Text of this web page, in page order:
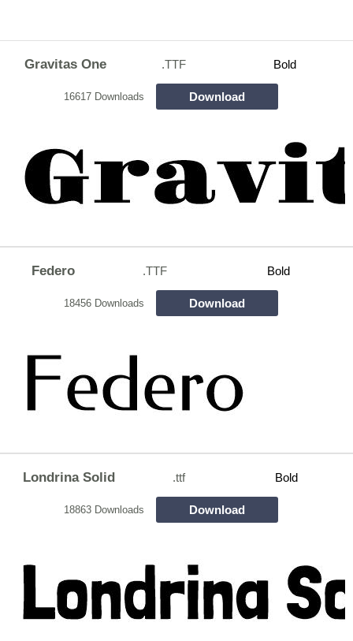
Gravitas One .TTF Bold
16617 Downloads Download
Federo .TTF Bold
18456 Downloads Download
Londrina Solid .ttf Bold
18863 Downloads Download